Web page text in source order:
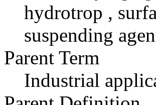
hydrotrop ,
suspending
Parent Term
Industrial